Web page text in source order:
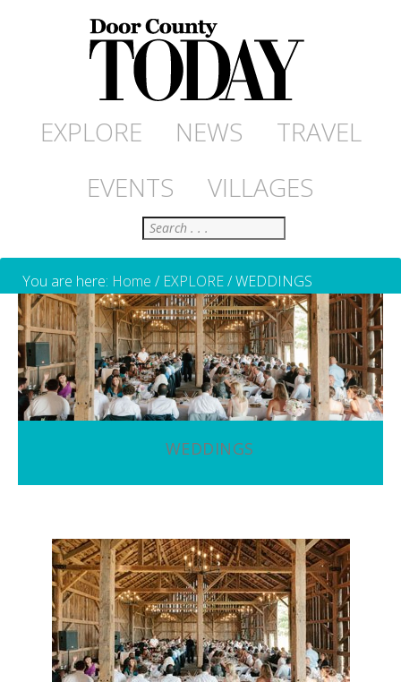
EXPLORE NEWS
TRAVEL
EVENTS
VILLAGES
Search
You are here: Home / EXPLORE/WEDDINGS
WEDDINGS